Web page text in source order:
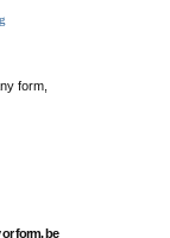
form,
form, be